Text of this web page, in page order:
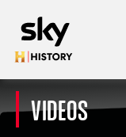
VIDEOS